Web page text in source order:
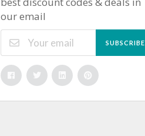
our email
SUBSCRIBE